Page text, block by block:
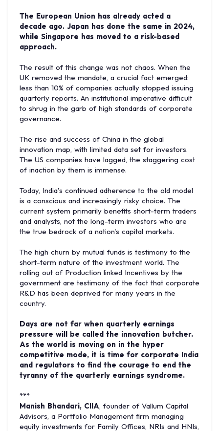
The European Union has already acted a
decade ago. Japan has done the same in 2024,
while Singapore has moved to a risk-based
approach.
The result of this change was not chaos. When the
UK removed the mandate, a crucial fact emerged:
less than 10% of companies actually stopped issuing
quarterly reports. An institutional imperative difficult
to shrug in the garb of high standards of corporate
governance.
The rise and success of China in the global
innovation map, with limited data set for investors.
The US companies have lagged, the staggering cost
of inaction by them is immense.
Today, India's continued adherence to the old model
is a conscious and increasingly risky choice. The
current system primarily benefits short-term traders
and analysts, not the long-term investors who are
the true bedrock of a nation's capital markets.
The high churn by mutual funds is testimony to the
short-term nature of the investment world. The
rolling out of Production linked Incentives by the
government are testimony of the fact that corporate
R&D has been deprived for many years in the
country.
Days are not far when quarterly earnings
pressure will be called the innovation butcher.
As the world is moving on in the hyper
competitive mode, it is time for corporate India
and regulators to find the courage to end the
tyranny of the quarterly earnings syndrome.
***
Manish Bhandari, CIIA, founder of Vallum Capital
Advisors, a Portfolio Management firm managing
equity investments for Family Offices, NRIs and HNIs,